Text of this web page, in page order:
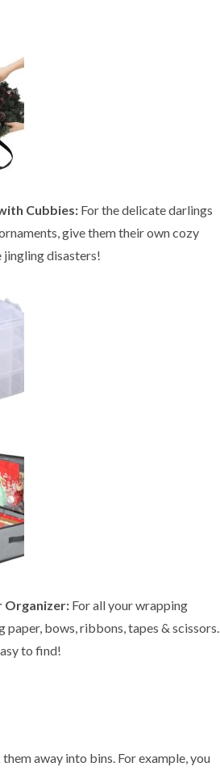
Cubbies:For the delicate darlings
give them their own cozy
disasters!
Organizer:For all your wrapping
paper, bows, ribbons, tapes & scissors.
to find!
away into bins. For example, you